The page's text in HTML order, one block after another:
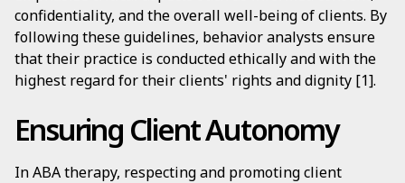
confidentiality, and the overall well-being of clients. By
following these guidelines, behavior analysts ensure
that their practice is conducted ethically and with the
highest regard for their clients' rights and dignity [1].
Ensuring Client Autonomy
In ABA therapy, respecting and promoting client